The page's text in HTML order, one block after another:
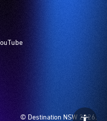
© Destination NSW 2026.